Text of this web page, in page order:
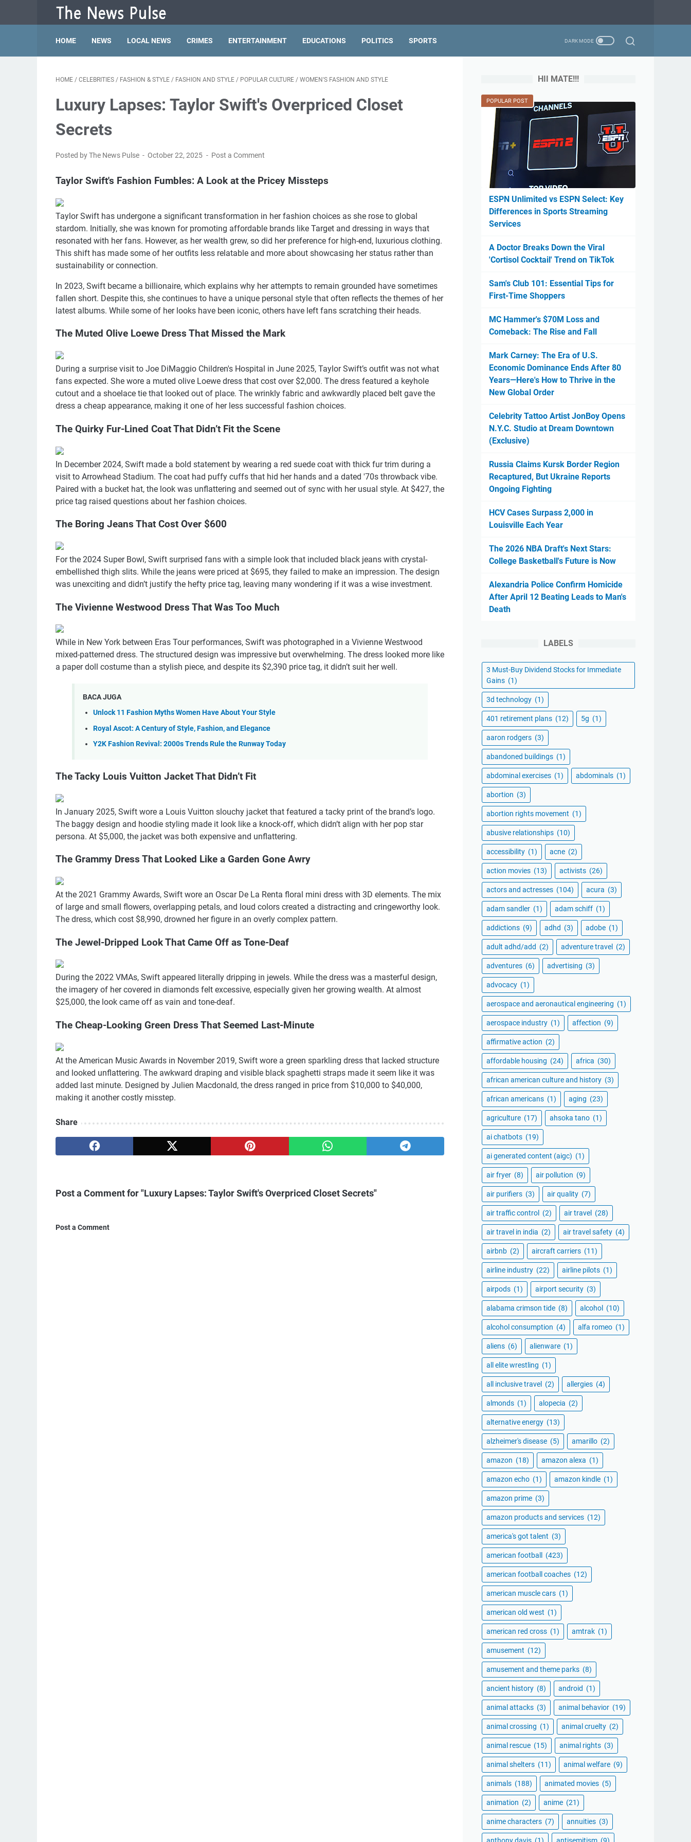
HOME NEWS LOCAL NEWS CRIMES ENTERTAINMENT EDUCATIONS POLITICS SPORTS
HOME / CELEBRITIES / FASHION & STYLE / FASHION AND STYLE / POPULAR CULTURE / WOMEN'S FASHION AND STYLE
Luxury Lapses: Taylor Swift's Overpriced Closet
Secrets
Posted by The News Pulse October 22, 2025 Post a Comment
Taylor Swift's Fashion Fumbles: A Look at the Pricey Missteps
Taylor Swift has undergone a significant transformation in her fashion choices as she rose to global
stardom. Initially, she was known for promoting affordable brands like Target and dressing in ways that
resonated with her fans. However, as her wealth grew, so did her preference for high-end, luxurious clothing.
This shift has made some of her outfits less relatable and more about showcasing her status rather than
sustainability or connection.
In 2023, Swift became a billionaire, which explains why her attempts to remain grounded have sometimes
fallen short. Despite this, she continues to have a unique personal style that often reflects the themes of her
latest albums. While some of her looks have been iconic, others have left fans scratching their heads.
The Muted Olive Loewe Dress That Missed the Mark
During a surprise visit to Joe DiMaggio Children's Hospital in June 2025, Taylor Swift’s outfit was not what
fans expected. She wore a muted olive Loewe dress that cost over $2,000. The dress featured a keyhole
cutout and a shoelace tie that looked out of place. The wrinkly fabric and awkwardly placed belt gave the
dress a cheap appearance, making it one of her less successful fashion choices.
The Quirky Fur-Lined Coat That Didn’t Fit the Scene
In December 2024, Swift made a bold statement by wearing a red suede coat with thick fur trim during a
visit to Arrowhead Stadium. The coat had puffy cuffs that hid her hands and a dated '70s throwback vibe.
Paired with a bucket hat, the look was unflattering and seemed out of sync with her usual style. At $427, the
price tag raised questions about her fashion choices.
The Boring Jeans That Cost Over $600
For the 2024 Super Bowl, Swift surprised fans with a simple look that included black jeans with crystal-
embellished thigh slits. While the jeans were priced at $695, they failed to make an impression. The design
was unexciting and didn’t justify the hefty price tag, leaving many wondering if it was a wise investment.
The Vivienne Westwood Dress That Was Too Much
While in New York between Eras Tour performances, Swift was photographed in a Vivienne Westwood
mixed-patterned dress. The structured design was impressive but overwhelming. The dress looked more like
a paper doll costume than a stylish piece, and despite its $2,390 price tag, it didn’t suit her well.
BACA JUGA
Unlock 11 Fashion Myths Women Have About Your Style
Royal Ascot: A Century of Style, Fashion, and Elegance
Y2K Fashion Revival: 2000s Trends Rule the Runway Today
The Tacky Louis Vuitton Jacket That Didn’t Fit
In January 2025, Swift wore a Louis Vuitton slouchy jacket that featured a tacky print of the brand’s logo.
The baggy design and hoodie styling made it look like a knock-off, which didn’t align with her pop star
persona. At $5,000, the jacket was both expensive and unflattering.
The Grammy Dress That Looked Like a Garden Gone Awry
At the 2021 Grammy Awards, Swift wore an Oscar De La Renta floral mini dress with 3D elements. The mix
of large and small flowers, overlapping petals, and loud colors created a distracting and cringeworthy look.
The dress, which cost $8,990, drowned her figure in an overly complex pattern.
The Jewel-Dripped Look That Came Off as Tone-Deaf
During the 2022 VMAs, Swift appeared literally dripping in jewels. While the dress was a masterful design,
the imagery of her covered in diamonds felt excessive, especially given her growing wealth. At almost
$25,000, the look came off as vain and tone-deaf.
The Cheap-Looking Green Dress That Seemed Last-Minute
At the American Music Awards in November 2019, Swift wore a green sparkling dress that lacked structure
and looked unflattering. The awkward draping and visible black spaghetti straps made it seem like it was
added last minute. Designed by Julien Macdonald, the dress ranged in price from $10,000 to $40,000,
making it another costly misstep.
Share
Post a Comment for "Luxury Lapses: Taylor Swift's Overpriced Closet Secrets"
Post a Comment
HII MATE!!!
POPULAR POST
ESPN Unlimited vs ESPN Select: Key
Differences in Sports Streaming
Services
A Doctor Breaks Down the Viral
'Cortisol Cocktail' Trend on TikTok
Sam's Club 101: Essential Tips for
First-Time Shoppers
MC Hammer's $70M Loss and
Comeback: The Rise and Fall
Mark Carney: The Era of U.S.
Economic Dominance Ends After 80
Years—Here's How to Thrive in the
New Global Order
Celebrity Tattoo Artist JonBoy Opens
N.Y.C. Studio at Dream Downtown
(Exclusive)
Russia Claims Kursk Border Region
Recaptured, But Ukraine Reports
Ongoing Fighting
HCV Cases Surpass 2,000 in
Louisville Each Year
The 2026 NBA Draft's Next Stars:
College Basketball's Future is Now
Alexandria Police Confirm Homicide
After April 12 Beating Leads to Man's
Death
LABELS
3 Must-Buy Dividend Stocks for Immediate
Gains (1)
3d technology (1)
401 retirement plans (12) 5g (1)
aaron rodgers (3)
abandoned buildings (1)
abdominal exercises (1) abdominals (1)
abortion (3)
abortion rights movement (1)
abusive relationships (10)
accessibility (1) acne (2)
action movies (13) activists (26)
actors and actresses (104) acura (3)
adam sandler (1) adam schiff (1)
addictions (9) adhd (3) adobe (1)
adult adhd/add (2) adventure travel (2)
adventures (6) advertising (3)
advocacy (1)
aerospace and aeronautical engineering (1)
aerospace industry (1) affection (9)
affirmative action (2)
affordable housing (24) africa (30)
african american culture and history (3)
african americans (1) aging (23)
agriculture (17) ahsoka tano (1)
ai chatbots (19)
ai generated content (aigc) (1)
air fryer (8) air pollution (9)
air purifiers (3) air quality (7)
air traffic control (2) air travel (28)
air travel in india (2) air travel safety (4)
airbnb (2) aircraft carriers (11)
airline industry (22) airline pilots (1)
airpods (1) airport security (3)
alabama crimson tide (8) alcohol (10)
alcohol consumption (4) alfa romeo (1)
aliens (6) alienware (1)
all elite wrestling (1)
all inclusive travel (2) allergies (4)
almonds (1) alopecia (2)
alternative energy (13)
alzheimer's disease (5) amarillo (2)
amazon (18) amazon alexa (1)
amazon echo (1) amazon kindle (1)
amazon prime (3)
amazon products and services (12)
america's got talent (3)
american football (423)
american football coaches (12)
american muscle cars (1)
american old west (1)
american red cross (1) amtrak (1)
amusement (12)
amusement and theme parks (8)
ancient history (8) android (1)
animal attacks (3) animal behavior (19)
animal crossing (1) animal cruelty (2)
animal rescue (15) animal rights (3)
animal shelters (11) animal welfare (9)
animals (188) animated movies (5)
animation (2) anime (21)
anime characters (7) annuities (3)